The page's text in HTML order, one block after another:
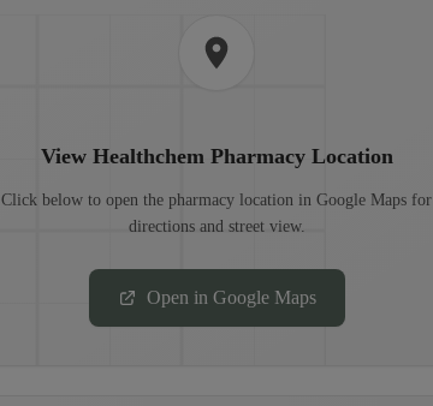
View Healthchem PharmacyLocation
Click below to open the pharmacy location in Google Maps for
directions and street view.
Open in Google Maps